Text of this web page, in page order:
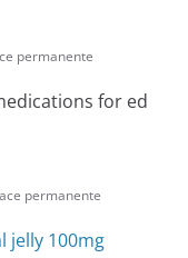
permanente
for ed
permanente
jelly 100mg